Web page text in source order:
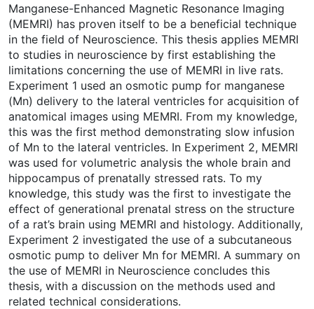
Manganese-Enhanced Magnetic Resonance Imaging
(MEMRI) has proven itself to be a beneficial technique
in the field of Neuroscience. This thesis applies MEMRI
to studies in neuroscience by first establishing the
limitations concerning the use of MEMRI in live rats.
Experiment 1 used an osmotic pump for manganese
(Mn) delivery to the lateral ventricles for acquisition of
anatomical images using MEMRI. From my knowledge,
this was the first method demonstrating slow infusion
of Mn to the lateral ventricles. In Experiment 2, MEMRI
was used for volumetric analysis the whole brain and
hippocampus of prenatally stressed rats. To my
knowledge, this study was the first to investigate the
effect of generational prenatal stress on the structure
of a rat’s brain using MEMRI and histology. Additionally,
Experiment 2 investigated the use of a subcutaneous
osmotic pump to deliver Mn for MEMRI. A summary on
the use of MEMRI in Neuroscience concludes this
thesis, with a discussion on the methods used and
related technical considerations.